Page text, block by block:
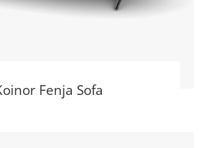
Fenja Sofa